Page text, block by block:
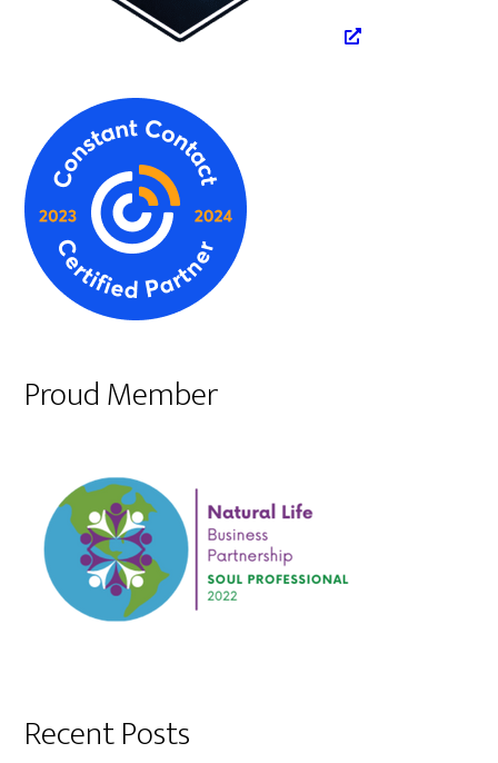
Proud Member
Recent Posts